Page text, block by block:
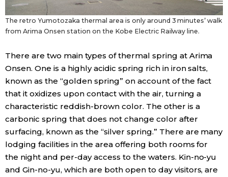
The retro Yumotozaka thermal area is only around 3 minutes’ walk
from Arima Onsen station on the Kobe Electric Railway line.
There are two main types of thermal spring at Arima
Onsen. One is a highly acidic spring rich in iron salts,
known as the “golden spring” on account of the fact
that it oxidizes upon contact with the air, turning a
characteristic reddish-brown color. The other is a
carbonic spring that does not change color after
surfacing, known as the “silver spring.” There are many
lodging facilities in the area offering both rooms for
the night and per-day access to the waters. Kin-no-yu
and Gin-no-yu, which are both open to day visitors, are